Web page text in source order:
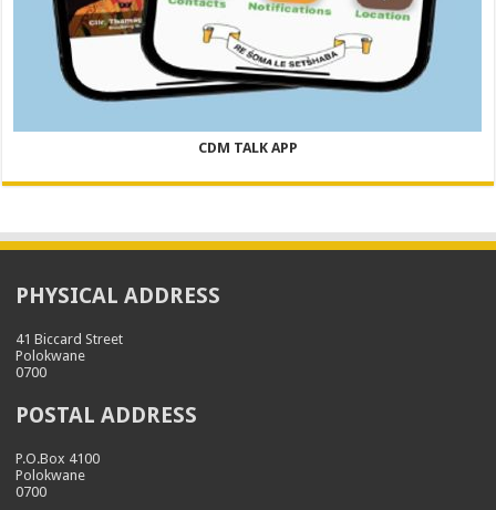
CDM TALK APP
PHYSICAL ADDRESS
41 Biccard Street
Polokwane
0700
POSTAL ADDRESS
P.O.Box 4100
Polokwane
0700